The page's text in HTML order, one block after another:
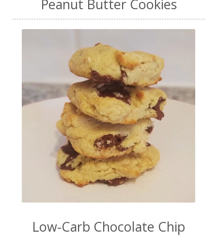
Peanut Butter Cookies
Low-Carb Chocolate Chip